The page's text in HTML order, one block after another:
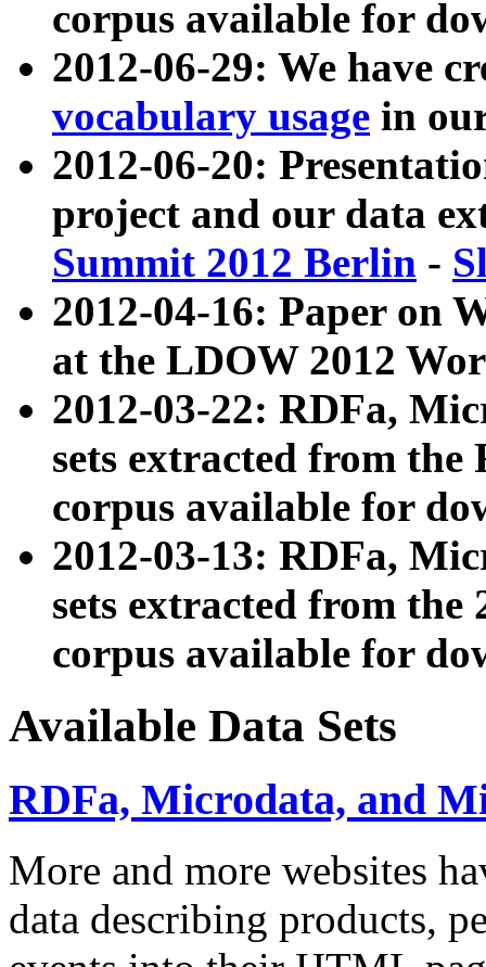
corpus available for
2012-06-29: We have
vocabulary usage in
2012-06-20:
project and our data
Summit 2012 Berlin -
2012-04-16: Paper on
at the LDOW 2012
2012-03-22: RDFa,
sets extracted from
corpus available for
2012-03-13: RDFa,
sets extracted from the
corpus available for
Available Data Sets
RDFa, Microdata, and
More and more websites
data describing products,